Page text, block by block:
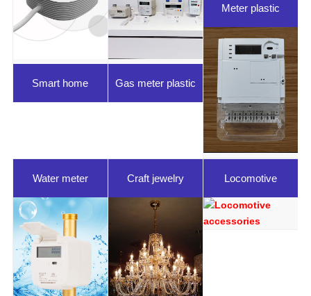
Smart home Gas meter plastic
Meter plastic
Water meter
plastic parts
Craft jewelry Locomotive
accessories